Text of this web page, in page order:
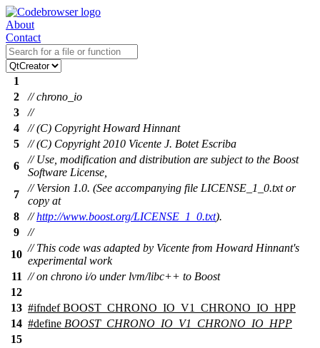
About
Contact
1
2
// chrono_io
3
//
4
// (C) Copyright Howard Hinnant
5
// (C) Copyright 2010 Vicente J. Botet Escriba
6
// Use, modification and distribution are subject to the Boost
Software License,
7
// Version 1.0. (See accompanying file LICENSE_1_0.txt or
copy at
8
//http://www.boost.org/LICENSE_1_0.txt).
9
//
10
// This code was adapted by Vicente from Howard Hinnant's
experimental work
11 // on chrono i/o under lvm/libc++ to Boost
12
13 #ifndef BOOST_CHRONO_IO_V1_CHRONO_IO_HPP
14 #define BOOST_CHRONO_IO_V1_CHRONO_IO_HPP
15